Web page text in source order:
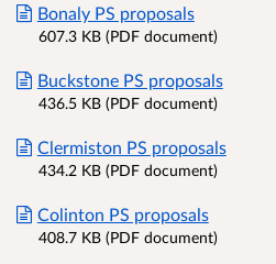
Bonaly PS proposals
607.3 KB (PDF document)
Buckstone PS proposals
436.5 KB (PDF document)
Clermiston PS proposals
434.2 KB (PDF document)
Colinton PS proposals
408.7 KB (PDF document)